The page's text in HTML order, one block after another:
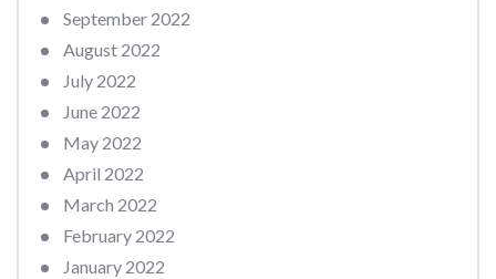
September 2022
August 2022
July 2022
June 2022
May 2022
April 2022
March 2022
February 2022
January 2022